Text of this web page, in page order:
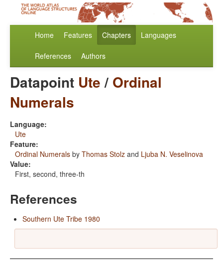
Home Features Chapters Languages
References Authors
Datapoint Ute/ Ordinal
Numerals
Language:
Ute
Feature:
Ordinal Numerals by Thomas Stolz and Ljuba N. Veselinova
Value:
First, second, three-th
References
Southern Ute Tribe 1980